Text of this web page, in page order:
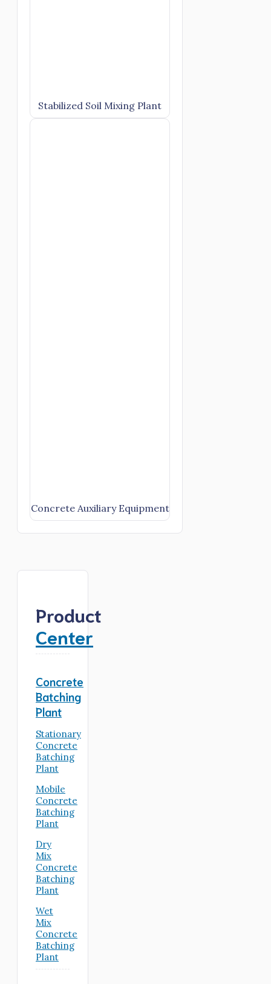
Stabilized Soil Mixing Plant
Concrete Auxiliary Equipment
Product
Center
Concrete
Batching
Plant
Stationary
Concrete
Batching
Plant
Mobile
Concrete
Batching
Plant
Dry
Mix
Concrete
Batching
Plant
Wet
Mix
Concrete
Batching
Plant